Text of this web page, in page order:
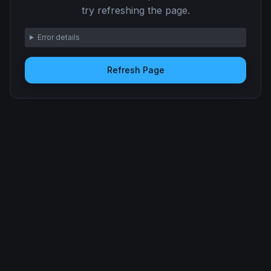
try refreshing the page.
Error details
Refresh Page